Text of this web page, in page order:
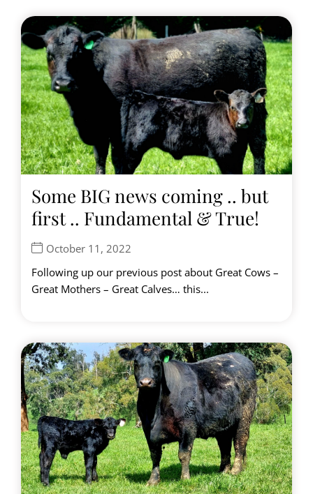
Some BIG news coming .. but
first .. Fundamental & True!
October 11, 2022
Following up our previous post about Great Cows –
Great Mothers – Great Calves… this...